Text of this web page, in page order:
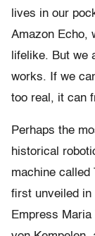
lives in our
Amazon Echo,
lifelike. But we
works. If we
too real, it can
Perhaps the
historical
machine called
first unveiled in
Empress